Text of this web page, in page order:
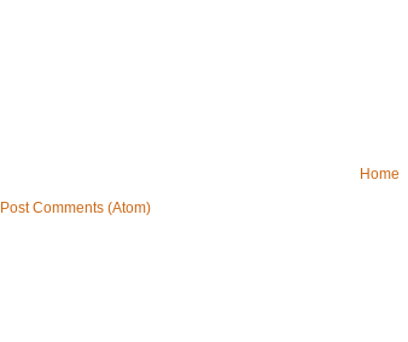
Home
Post Comments (Atom)